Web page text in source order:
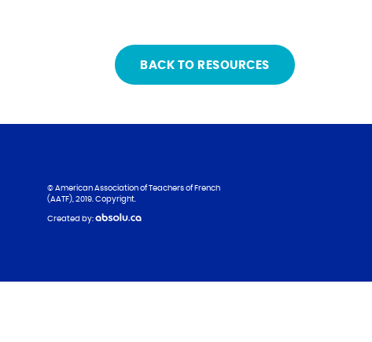
BACK TO RESOURCES
© American Association of Teachers of French
(AATF), 2019. Copyright.
Created by: